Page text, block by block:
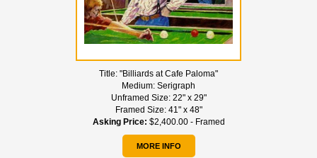
Title: "Billiards at Cafe Paloma"
Medium: Serigraph
Unframed Size: 22" x 29"
Framed Size: 41" x 48"
Asking Price: $2,400.00 - Framed
MORE INFO